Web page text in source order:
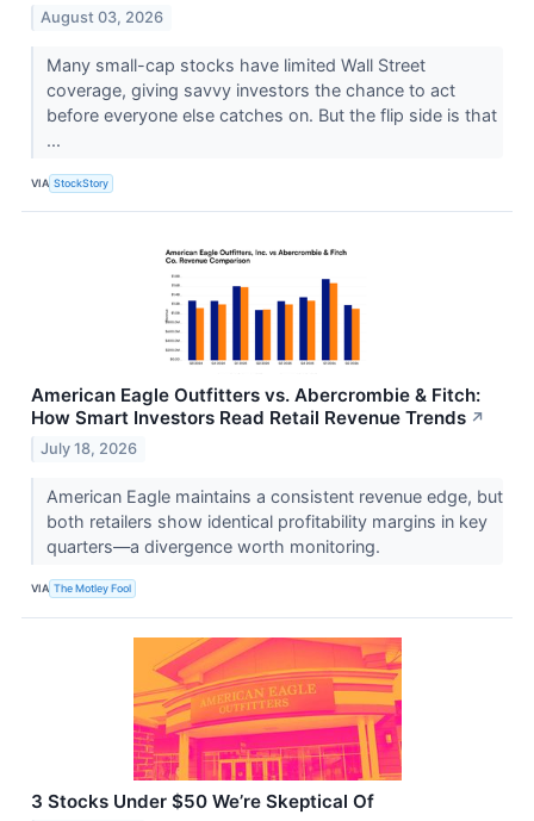
August 03, 2026
Many small-cap stocks have limited Wall Street
coverage, giving savvy investors the chance to act
before everyone else catches on. But the flip side is that
...
VIA StockStory
American Eagle Outfitters vs. Abercrombie & Fitch:
How Smart Investors Read Retail Revenue Trends ↗
July 18, 2026
American Eagle maintains a consistent revenue edge, but
both retailers show identical profitability margins in key
quarters—a divergence worth monitoring.
VIA The Motley Fool
3 Stocks Under $50 We’re Skeptical Of